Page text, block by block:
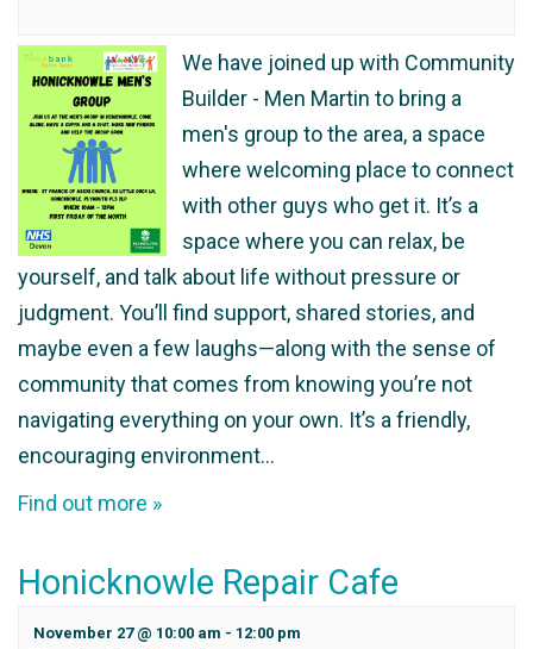
We have joined up with Community
Builder - Men Martin to bring a
men's group to the area, a space
where welcoming place to connect
with other guys who get it. It’s a
space where you can relax, be
yourself, and talk about life without pressure or
judgment. You’ll find support, shared stories, and
maybe even a few laughs—along with the sense of
community that comes from knowing you’re not
navigating everything on your own. It’s a friendly,
encouraging environment…
Find out more »
Honicknowle Repair Cafe
November 27 @ 10:00 am - 12:00 pm